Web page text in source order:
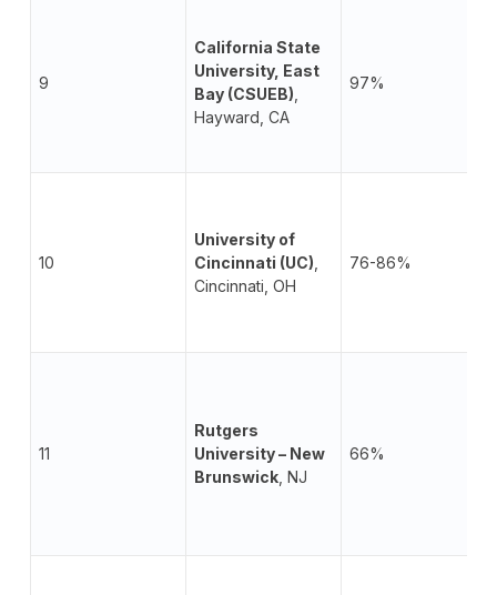
9
California State
University, East
Bay (CSUEB)
Hayward, CA
97%
10
University of
Cincinnati (UC)
Cincinnati, OH
76-86%
11
Rutgers
University – New
Brunswick, NJ
66%